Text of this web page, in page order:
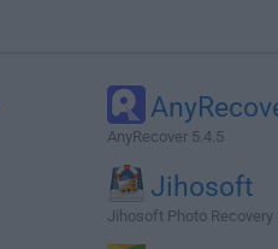
AnyRecover 5.4.5
Jihosoft
Jihosoft Photo Recovery